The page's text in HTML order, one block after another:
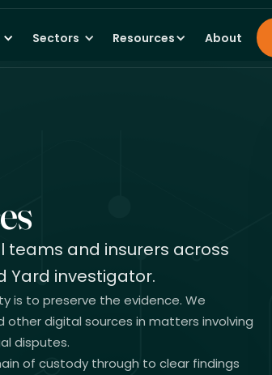
Sectors Resources About
teams and insurers across
Yard investigator.
is to preserve the evidence. We
digital sources in matters involving
disputes.
of custody through to clear findings